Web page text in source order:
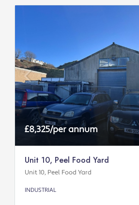
£8,325/per annum
Unit 10, Peel Food Yard
Unit 10, Peel Food Yard
INDUSTRIAL